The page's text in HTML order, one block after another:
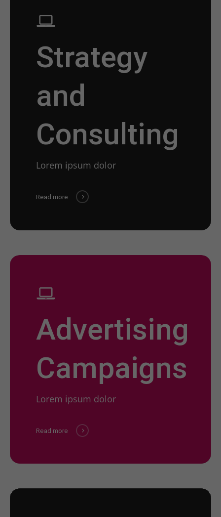
Strategy
and
Consulting
Lorem ipsum dolor
Read more
Advertising
Campaigns
Lorem ipsum dolor
Read more